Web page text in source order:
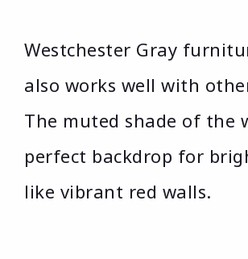
Westchester Gray
also works well with
The muted shade of the
perfect backdrop for
like vibrant red walls.